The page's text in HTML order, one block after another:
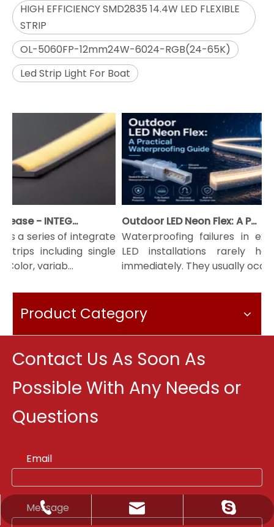
HIGH EFFICIENCY SMD2835 14.4W LED FLEXIBLE
STRIP
OL-5060FP-12mm24W-6024-RGB(24-65K)
Led Strip Light For Boat
2022 New Release - INTEGRATE LED Strip Light
a series of integrate
including single
variab...
Outdoor LED Neon Flex: A Practical Waterproofing Guide
Waterproofing failures in
LED installations rarely
immediately. They usually occur
Product Category
Contact Us As Soon As
Possible With Any Needs or
Questions
* Email
* Message +86 21 63166512
Sale@orientlighting.com
orientlighting